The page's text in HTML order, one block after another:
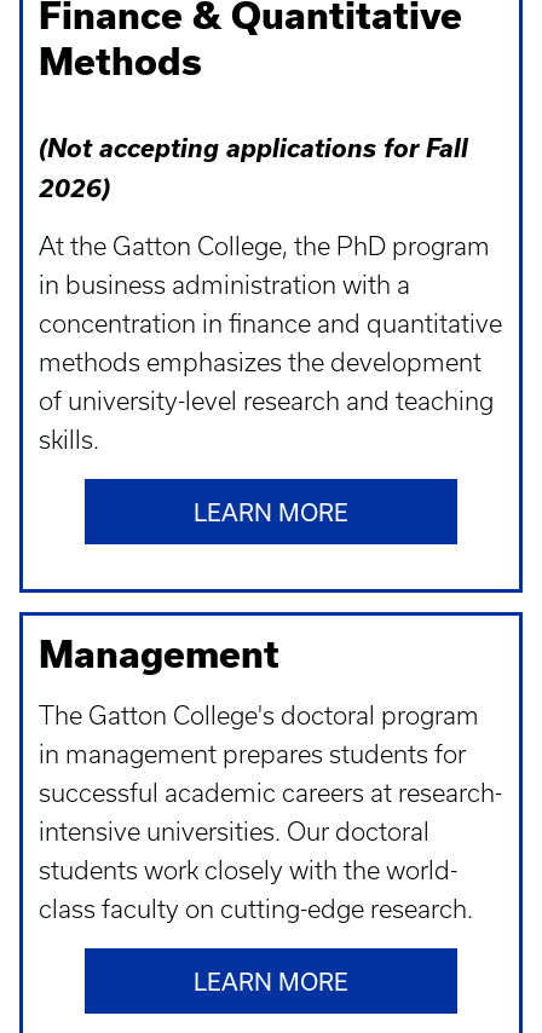
Finance & Quantitative
Methods
(Not accepting applications for Fall
2026)
At the Gatton College, the PhD program
in business administration with a
concentration in finance and quantitative
methods emphasizes the development
of university-level research and teaching
skills.
LEARN MORE
Management
The Gatton College's doctoral program
in management prepares students for
successful academic careers at research-
intensive universities. Our doctoral
students work closely with the world-
class faculty on cutting-edge research.
LEARN MORE